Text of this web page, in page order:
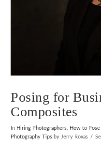
Posing for
Composites
In Hiring Photographers, How to
Photography Tips by Jerry Roxas